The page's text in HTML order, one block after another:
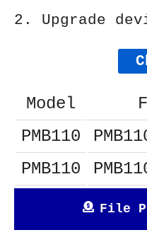
2. Upgrade
Model
PMB110
PMB110
File